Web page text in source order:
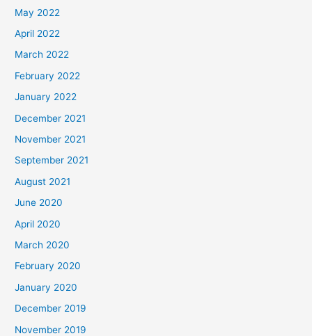
May 2022
April 2022
March 2022
February 2022
January 2022
December 2021
November 2021
September 2021
August 2021
June 2020
April 2020
March 2020
February 2020
January 2020
December 2019
November 2019